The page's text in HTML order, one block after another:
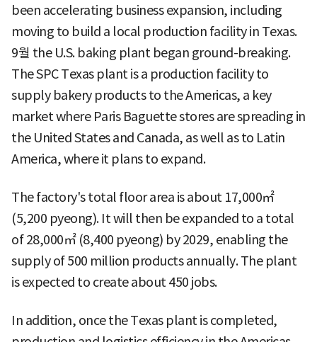
been accelerating business expansion, including
moving to build a local production facility in Texas.
9월 the U.S. baking plant began ground-breaking.
The SPC Texas plant is a production facility to
supply bakery products to the Americas, a key
market where Paris Baguette stores are spreading in
the United States and Canada, as well as to Latin
America, where it plans to expand.
The factory's total floor area is about 17,000㎡
(5,200 pyeong). It will then be expanded to a total
of 28,000㎡ (8,400 pyeong) by 2029, enabling the
supply of 500 million products annually. The plant
is expected to create about 450 jobs.
In addition, once the Texas plant is completed,